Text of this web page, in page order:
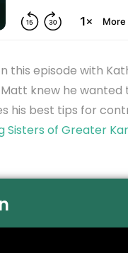
this episode with
Matt knew he
his best tips for
Sisters of Greater